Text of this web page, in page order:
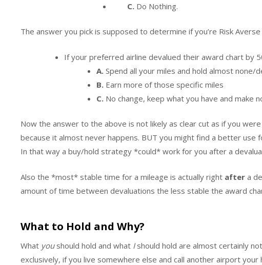
C.Do Nothing.
The answer you pick is supposed to determine if you’re Risk
If your preferred airline devalued their award chart by
A.Spend all your miles and hold almost none/
B.Earn more of those specific miles
C.No change, keep what you have and make
Now the answer to the above is not likely as clear cut as if you
because it almost never happens. BUT you might find a better use
In that way a buy/hold strategy *could* work for you after a
Also the *most* stable time for a mileage is actually right after a
amount of time between devaluations the less stable the award
What to Hold and Why?
What youshould hold and what Ishould hold are almost certainly
exclusively, if you live somewhere else and call another airport